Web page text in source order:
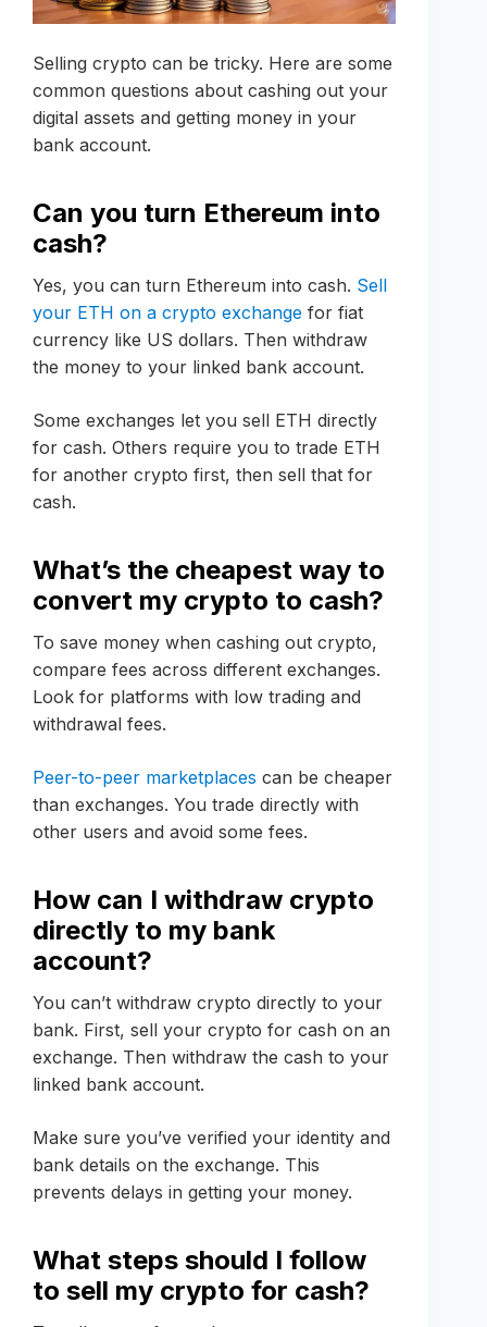
Selling crypto can be tricky. Here are some
common questions about cashing out your
digital assets and getting money in your
bank account.
Can you turn Ethereum into
cash?
Yes, you can turn Ethereum into cash. Sell
your ETH on a crypto exchange for fiat
currency like US dollars. Then withdraw
the money to your linked bank account.
Some exchanges let you sell ETH directly
for cash. Others require you to trade ETH
for another crypto first, then sell that for
cash.
What’s the cheapest way to
convert my crypto to cash?
To save money when cashing out crypto,
compare fees across different exchanges.
Look for platforms with low trading and
withdrawal fees.
Peer-to-peer marketplaces can be cheaper
than exchanges. You trade directly with
other users and avoid some fees.
How can I withdraw crypto
directly to my bank
account?
You can’t withdraw crypto directly to your
bank. First, sell your crypto for cash on an
exchange. Then withdraw the cash to your
linked bank account.
Make sure you’ve verified your identity and
bank details on the exchange. This
prevents delays in getting your money.
What steps should I follow
to sell my crypto for cash?